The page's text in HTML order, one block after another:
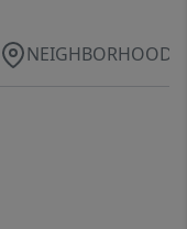
NEIGHBORHOOD